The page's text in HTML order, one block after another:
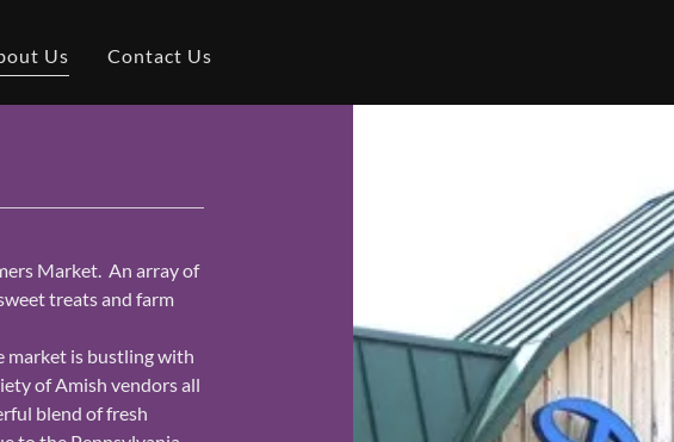
Us Contact Us
Market. An array of
treats and farm
market is bustling with
of Amish vendors all
blend of fresh